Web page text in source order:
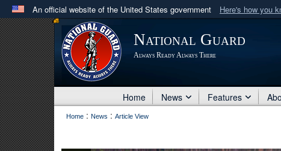
An official website of the United States government Here's how you
Official websites use .mil
A .milwebsite belongs to an official U.S. Department of
in the United States.
National Guard
Always Ready Always There
Home News Features
Home : News : Article View